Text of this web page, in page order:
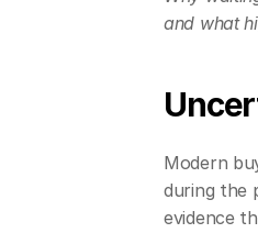
and what
Modern
during the
evidence